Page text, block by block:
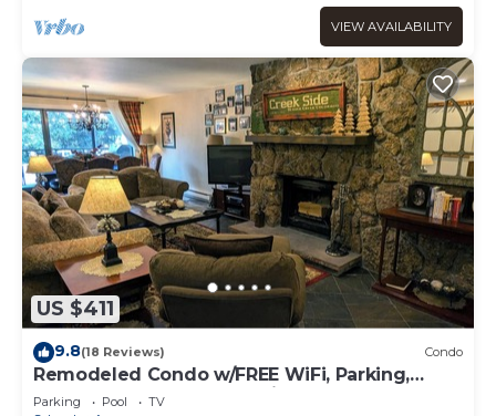
VIEW AVAILABILITY
US $411
9.8(18 Reviews) Condo
Remodeled Condo w/FREE WiFi, Parking,
Heated Pool, Hot Tubs, Skier Shuttles
Parking Pool
TV